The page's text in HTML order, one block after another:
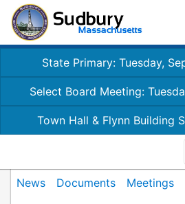
State Primary: Tuesday,
Select Board Meeting:
Town Hall & Flynn Building
News Documents Meetings